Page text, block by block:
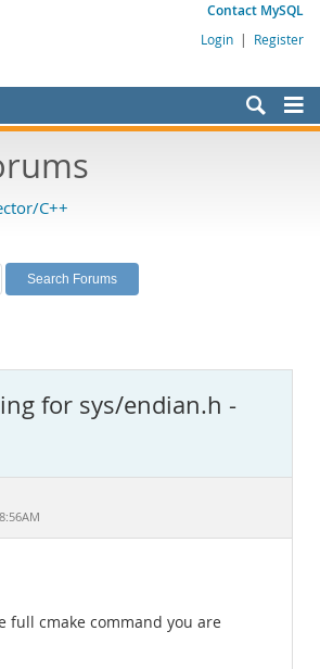
Contact MySQL
Login | Register
C++
for sys/endian.h -
full cmake command you are